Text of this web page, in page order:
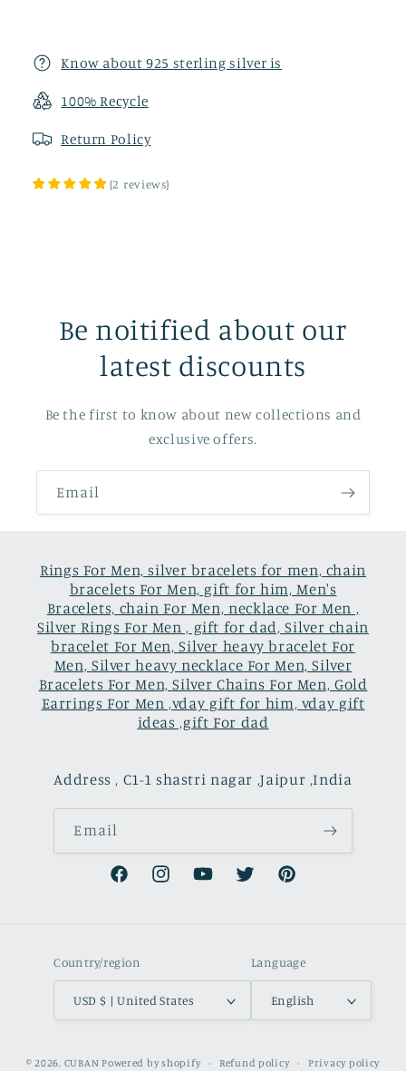
Know about 925 sterling silver is
100% Recycle
Return Policy
(2 reviews)
Be noitified about our
latest discounts
Be the first to know about new collections and
exclusive offers.
Email
Rings For Men, silver bracelets for men, chain
bracelets For Men, gift for him, Men's
Bracelets, chain For Men, necklace For Men ,
Silver Rings For Men , gift for dad, Silver chain
bracelet For Men, Silver heavy bracelet For
Men, Silver heavy necklace For Men, Silver
Bracelets For Men, Silver Chains For Men, Gold
Earrings For Men ,vday gift for him, vday gift
ideas ,gift For dad
Address , C1-1 shastri nagar ,Jaipur ,India
Email
FacebookInstagramYouTubeTwitter Pinterest
Country/region
USD $ | United States
Language
English
© 2026, CUBAN Powered by shopify Refund policy Privacy policy